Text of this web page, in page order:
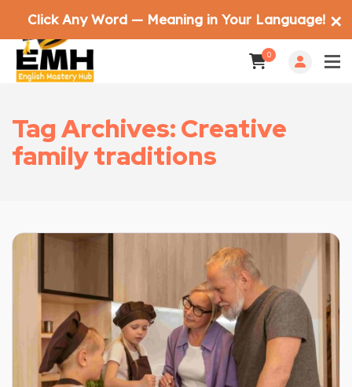
0
Tag Archives: Creative
family traditions
Click Any Word — Meaning in Your Language! ✕